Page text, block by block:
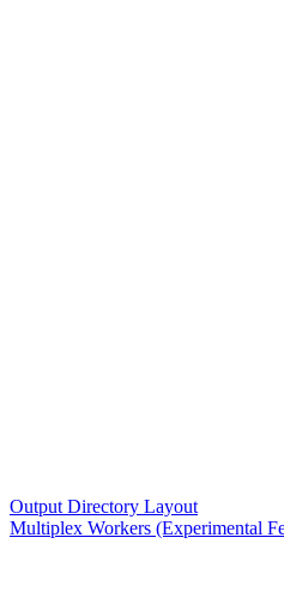
Output Directory Layout
Multiplex Workers (Experimental